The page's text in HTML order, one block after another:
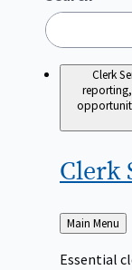
Clerk
Clerk
Back
to
Main Menu
Essential